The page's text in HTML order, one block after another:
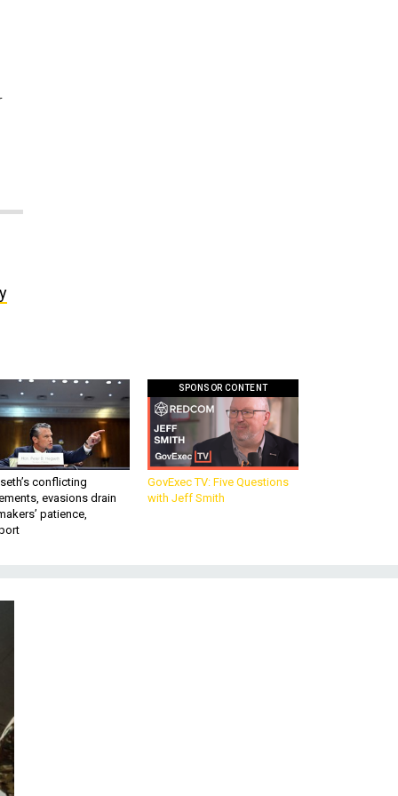
conflicting
evasions drain
patience,
SPONSOR CONTENT
GovExec TV: Five Questions
with Jeff Smith